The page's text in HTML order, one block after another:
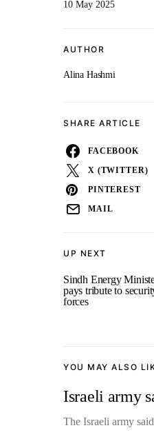
UP NEXT
Sindh Energy
pays tribute to
forces
10 May 2025
AUTHOR
Alina Hashmi
SHARE ARTICLE
FACEBOOK
X (TWITTER)
PINTEREST
MAIL
YOU MAY ALSO
Israeli army
The Israeli army